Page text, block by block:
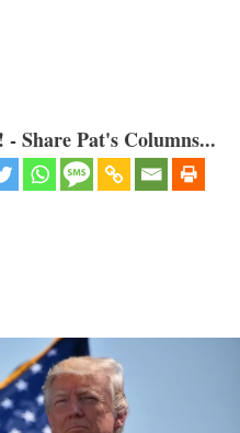
Share Pat's Columns...